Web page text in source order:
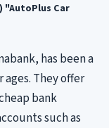
"AutoPlus Car
has been a
They offer
bank
such as